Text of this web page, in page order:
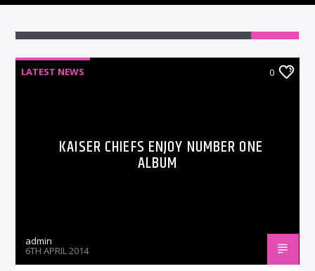
LATEST NEWS 0
KAISER CHIEFS ENJOY NUMBER ONE
ALBUM
admin
6TH APRIL 2014